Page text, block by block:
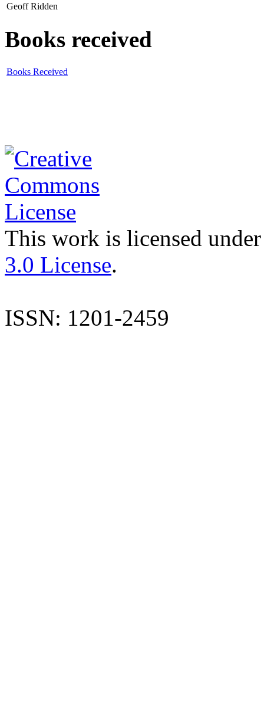
Geoff Ridden
Books received
Books Received
This work is licensed
3.0 License.
ISSN: 1201-2459